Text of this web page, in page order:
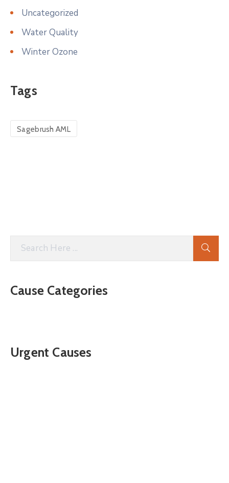
Uncategorized
Water Quality
Winter Ozone
Tags
Sagebrush AML
Cause Categories
Urgent Causes